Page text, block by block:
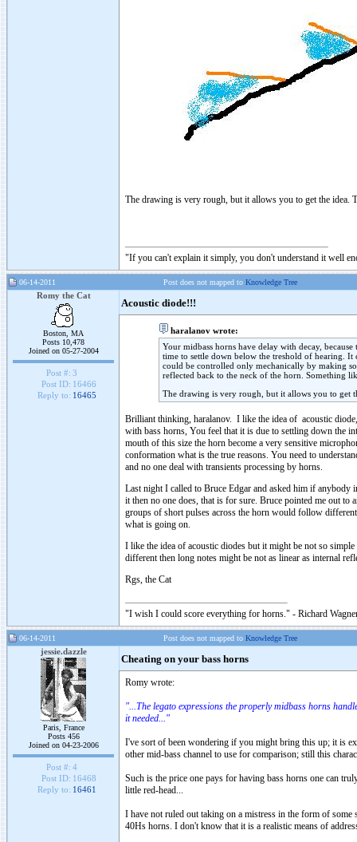
The drawing is very rough, but it allows you to get the idea.
"If you can't explain it simply, you don't understand it well
06-14-2011 Post does not mapped to Knowledge Tree
Romy the Cat
Boston, MA
Posts 10,478
Joined on 05-27-2004
Post #: 3
Post ID: 16466
Reply to: 16465
Acoustic diode!!!
haralanov wrote:
Your midbass horns have delay with decay,
time to settle down below the treshold of hearing. It
could be controlled only mechanically by making
reflected back to the neck of the horn. Something
The drawing is very rough, but it allows you to get
Brilliant thinking, haralanov. I like the idea of acoustic
with bass horns, You feel that it is due to settling down the
mouth of this size the horn become a very sensitive
conformation what is the true reasons. You need to
and no one deal with transients processing by horns.
Last night I called to Bruce Edgar and asked him if
it then no one does, that is for sure. Bruce pointed me out
groups of short pulses across the horn would follow
what is going on.
I like the idea of acoustic diodes but it might be not so
different then long notes might be not as linear as internal
Rgs, the Cat
"I wish I could score everything for horns." - Richard
06-14-2011 Post does not mapped to Knowledge Tree
jessie.dazzle
Paris, France
Posts 456
Joined on 04-23-2006
Post #: 4
Post ID: 16468
Reply to: 16461
Cheating on your bass horns
Romy wrote:
"...The legato expressions the properly midbass horns
it needed..."
I've sort of been wondering if you might bring this up; it is
other mid-bass channel to use for comparison; still this
Such is the price one pays for having bass horns one can
little red-head...
I have not ruled out taking on a mistress in the form of
40Hs horns. I don't know that it is a realistic means of